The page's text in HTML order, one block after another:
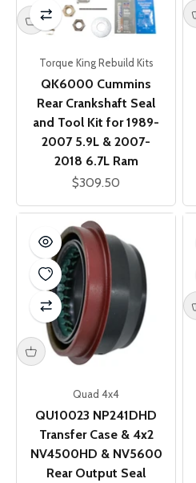
Torque King Rebuild Kits
QK6000 Cummins
Rear Crankshaft Seal
and Tool Kit for 1989-
2007 5.9L & 2007-
2018 6.7L Ram
Sale price
$309.50
Quad 4x4
QU10023 NP241DHD
Transfer Case & 4x2
NV4500HD & NV5600
Rear Output Seal